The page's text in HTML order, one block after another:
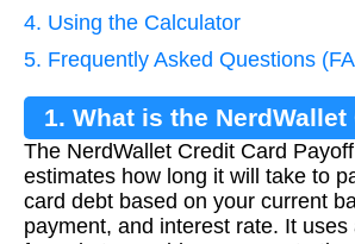
4. Using the Calculator
5. Frequently Asked Questions
1. What is the NerdWallet
Payoff
The NerdWallet Credit Card
estimates how long it will take to
card debt based on your current
payment, and interest rate. It uses